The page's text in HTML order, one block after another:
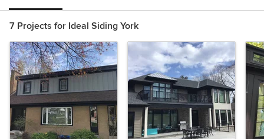
7 Projects for Ideal Siding York